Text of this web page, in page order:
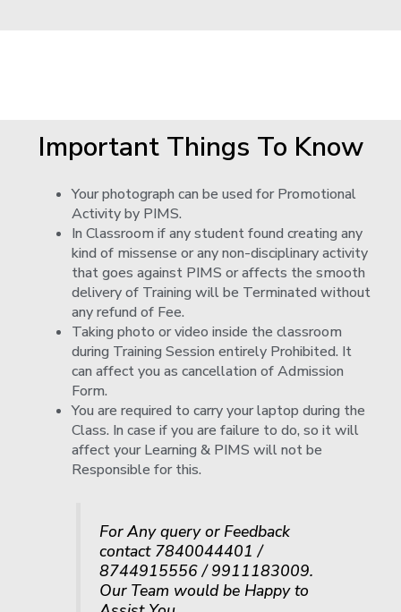
Important Things To Know
Your photograph can be used for Promotional
Activity by PIMS.
In Classroom if any student found creating any
kind of missense or any non-disciplinary activity
that goes against PIMS or affects the smooth
delivery of Training will be Terminated without
any refund of Fee.
Taking photo or video inside the classroom
during Training Session entirely Prohibited. It
can affect you as cancellation of Admission
Form.
You are required to carry your laptop during the
Class. In case if you are failure to do, so it will
affect your Learning & PIMS will not be
Responsible for this.
For Any query or Feedback
contact 7840044401 /
8744915556 / 9911183009.
Our Team would be Happy to